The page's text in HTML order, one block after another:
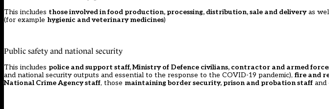
This includes those involved in food production, processing, distribution, sale and deliveryas
(for example hygienic and veterinary medicines)
Public safety and national security
This includes police and support staff, Ministry of Defence civilians, contractor and armed
and national security outputs and essential to the response to the COVID-19 pandemic), fire and
National Crime Agency staff, those maintaining border security, prison and probation staff and